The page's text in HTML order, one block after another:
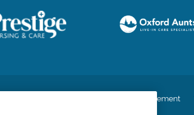
Accessiblity Statement